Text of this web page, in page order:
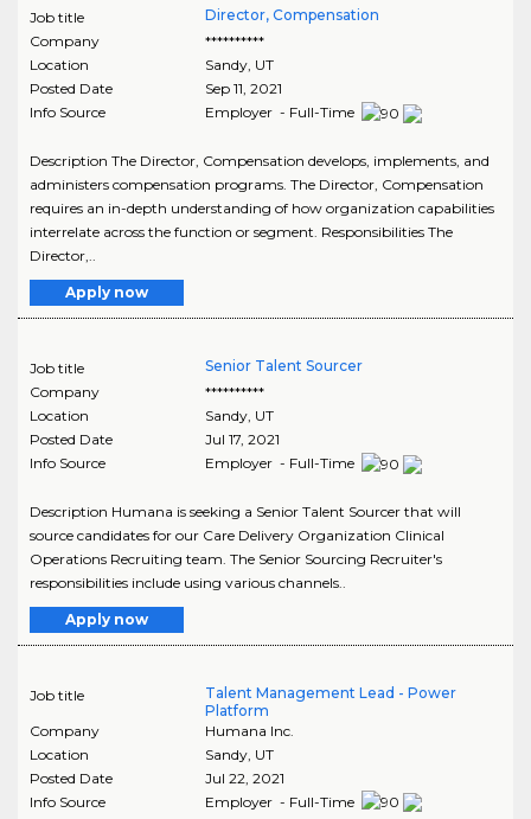
Job title
Director, Compensation
Company
**********
Location
Sandy, UT
Posted Date
Sep 11, 2021
Info Source
Employer - Full-Time
Description The Director, Compensation develops, implements, and
administers compensation programs. The Director, Compensation
requires an in-depth understanding of how organization capabilities
interrelate across the function or segment. Responsibilities The
Director,..
Apply now
Job title
Senior Talent Sourcer
Company
**********
Location
Sandy, UT
Posted Date
Jul 17, 2021
Info Source
Employer - Full-Time
Description Humana is seeking a Senior Talent Sourcer that will
source candidates for our Care Delivery Organization Clinical
Operations Recruiting team. The Senior Sourcing Recruiter's
responsibilities include using various channels..
Apply now
Job title
Talent Management Lead - Power
Platform
Company
Humana Inc.
Location
Sandy, UT
Posted Date
Jul 22, 2021
Info Source
Employer - Full-Time